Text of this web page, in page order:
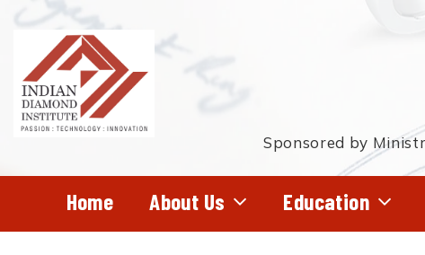
main
content
Sponsored by
Home About Us Education